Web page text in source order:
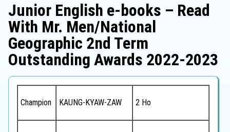
Junior English e-books – Read
With Mr. Men/National
Geographic 2nd Term
Outstanding Awards 2022-2023
Champion KAUNG-KYAW-ZAW 2 Ho